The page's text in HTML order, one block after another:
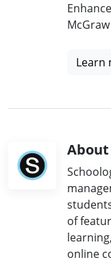
Learn
About
of
online